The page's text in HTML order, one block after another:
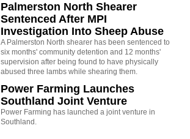
Palmerston North Shearer
Sentenced After MPI
Investigation Into Sheep Abuse
A Palmerston North shearer has been sentenced to
six months' community detention and 12 months'
supervision after being found to have physically
abused three lambs while shearing them.
Power Farming Launches
Southland Joint Venture
Power Farming has launched a joint venture in
Southland.